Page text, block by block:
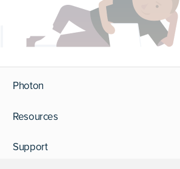
Photon
Resources
Support